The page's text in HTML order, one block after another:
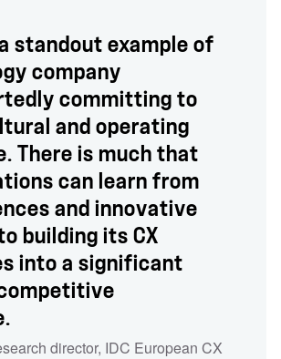
standout example of
company
committing to
and operating
There is much that
can learn from
and innovative
building its CX
into a significant
director, IDC European CX